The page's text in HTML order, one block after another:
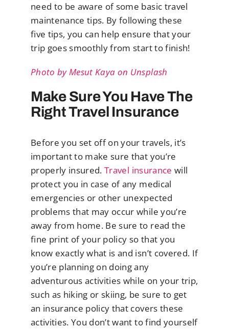
need to be aware of some basic travel
maintenance tips. By following these
five tips, you can help ensure that your
trip goes smoothly from start to finish!
Photo by Mesut Kaya on Unsplash
Make Sure You Have The
Right Travel Insurance
Before you set off on your travels, it’s
important to make sure that you’re
properly insured.Travel insurance will
protect you in case of any medical
emergencies or other unexpected
problems that may occur while you’re
away from home. Be sure to read the
fine print of your policy so that you
know exactly what is and isn’t covered. If
you’re planning on doing any
adventurous activities while on your trip,
such as hiking or skiing, be sure to get
an insurance policy that covers these
activities. You don’t want to find yourself